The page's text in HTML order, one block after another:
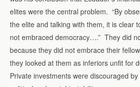
elites were the central problem. “By
the elite and talking with them, it is clear
not embraced democracy….” They did
because they did not embrace their
they looked at them as inferiors unfit for
Private investments were discouraged by